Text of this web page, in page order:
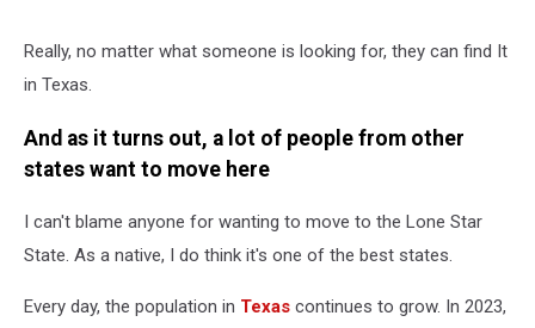
Really, no matter what someone is looking for, they can find It
in Texas.
And as it turns out, a lot of people from other
states want to move here
I can't blame anyone for wanting to move to the Lone Star
State. As a native, I do think it's one of the best states.
Every day, the population in Texas continues to grow. In 2023,